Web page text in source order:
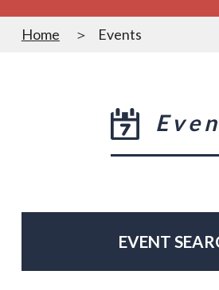
Home Events
EVENT